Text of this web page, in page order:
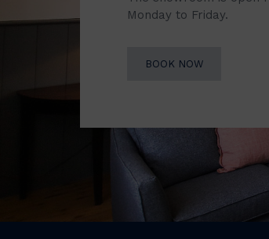
Monday to Friday.
BOOK NOW